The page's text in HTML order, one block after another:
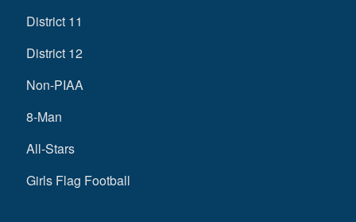
District 11
District 12
Non-PIAA
8-Man
All-Stars
Girls Flag Football